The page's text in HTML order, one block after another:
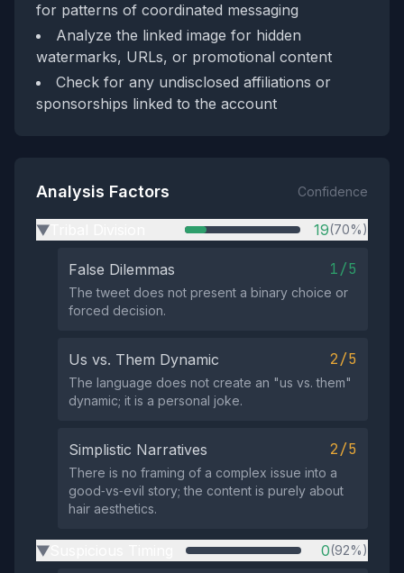
for patterns of coordinated messaging
Analyze the linked image for hidden
watermarks, URLs, or promotional content
Check for any undisclosed affiliations or
sponsorships linked to the account
Analysis Factors Confidence
▶ 19(70%)
False Dilemmas 1/5
The tweet does not present a binary choice or
forced decision.
Us vs. Them Dynamic 2/5
The language does not create an "us vs. them"
dynamic; it is a personal joke.
Simplistic Narratives 2/5
There is no framing of a complex issue into a
good‑vs‑evil story; the content is purely about
hair aesthetics.
▶ 0(92%)